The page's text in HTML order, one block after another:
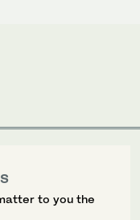
to you the